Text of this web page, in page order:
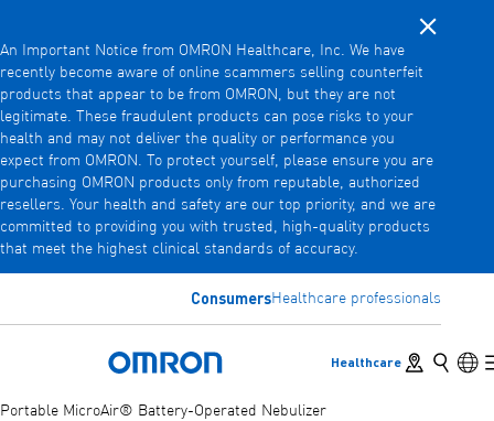
Skip
to
main
content
Close
An Important Notice from OMRON Healthcare, Inc. We have
recently become aware of online scammers selling counterfeit
products that appear to be from OMRON, but they are not
legitimate. These fraudulent products can pose risks to your
health and may not deliver the quality or performance you
expect from OMRON. To protect yourself, please ensure you are
purchasing OMRON products only from reputable, authorized
resellers. Your health and safety are our top priority, and we are
committed to providing you with trusted, high-quality products
that meet the highest clinical standards of accuracy.
ConsumersHealthcare professionals
HealthcareStore locator
Search
Back
Go back to the previous menu
Products
Products
View underlying menu items
View underlying menu items
Portable MicroAir® Battery-Operated Nebulizer